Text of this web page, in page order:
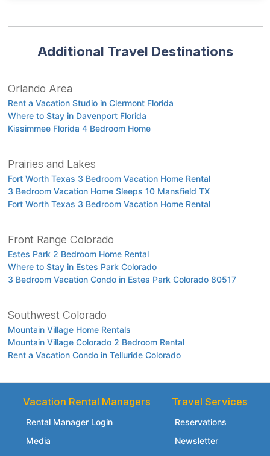
Additional Travel Destinations
Orlando Area
Rent a Vacation Studio in Clermont Florida
Where to Stay in Davenport Florida
Kissimmee Florida 4 Bedroom Home
Prairies and Lakes
Fort Worth Texas 3 Bedroom Vacation Home Rental
3 Bedroom Vacation Home Sleeps 10 Mansfield TX
Fort Worth Texas 3 Bedroom Vacation Home Rental
Front Range Colorado
Estes Park 2 Bedroom Home Rental
Where to Stay in Estes Park Colorado
3 Bedroom Vacation Condo in Estes Park Colorado 80517
Southwest Colorado
Mountain Village Home Rentals
Mountain Village Colorado 2 Bedroom Rental
Rent a Vacation Condo in Telluride Colorado
Vacation Rental Managers
Rental Manager Login
Media
Travel Services
Reservations
Newsletter